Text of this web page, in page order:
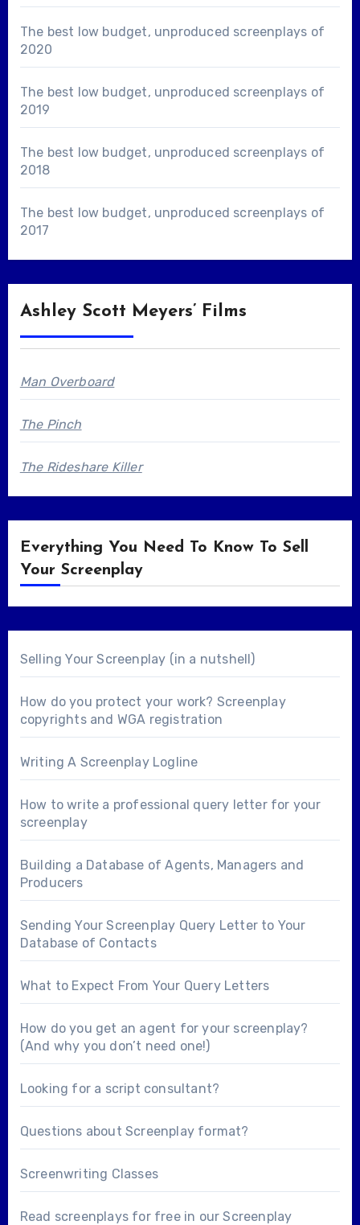
The best low budget, unproduced screenplays of
2020
The best low budget, unproduced screenplays of
2019
The best low budget, unproduced screenplays of
2018
The best low budget, unproduced screenplays of
2017
Ashley Scott Meyers’ Films
Man Overboard
The Pinch
The Rideshare Killer
Everything You Need To Know To Sell
Your Screenplay
Selling Your Screenplay (in a nutshell)
How do you protect your work? Screenplay
copyrights and WGA registration
Writing A Screenplay Logline
How to write a professional query letter for your
screenplay
Building a Database of Agents, Managers and
Producers
Sending Your Screenplay Query Letter to Your
Database of Contacts
What to Expect From Your Query Letters
How do you get an agent for your screenplay?
(And why you don’t need one!)
Looking for a script consultant?
Questions about Screenplay format?
Screenwriting Classes
Read screenplays for free in ourScreenplay